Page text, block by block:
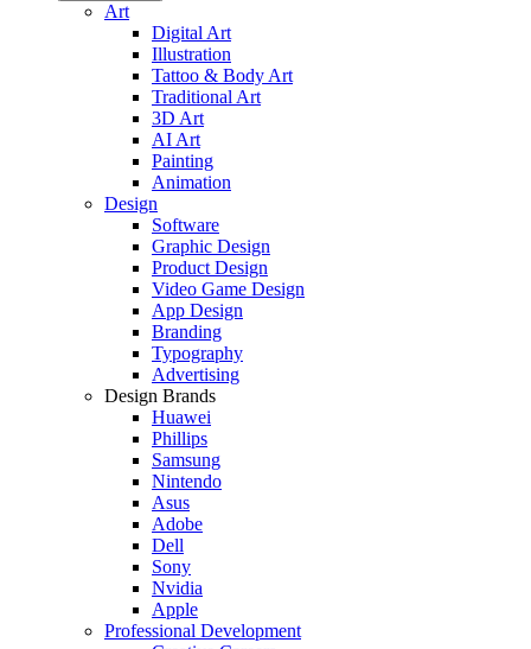
Art
Digital Art
Illustration
Tattoo & Body Art
Traditional Art
3D Art
AI Art
Painting
Animation
Design
Software
Graphic Design
Product Design
Video Game Design
App Design
Branding
Typography
Advertising
Design Brands
Huawei
Phillips
Samsung
Nintendo
Asus
Adobe
Dell
Sony
Nvidia
Apple
Professional Development